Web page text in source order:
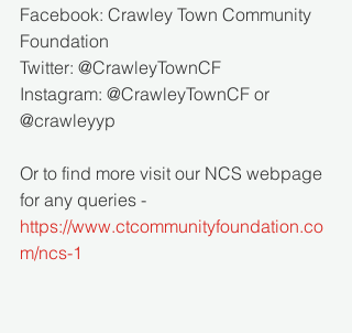
Facebook: Crawley Town Community
Foundation
Twitter: @CrawleyTownCF
Instagram: @CrawleyTownCF or
@crawleyyp
Or to find more visit our NCS webpage
for any queries -
https://www.ctcommunityfoundation.co
m/ncs-1